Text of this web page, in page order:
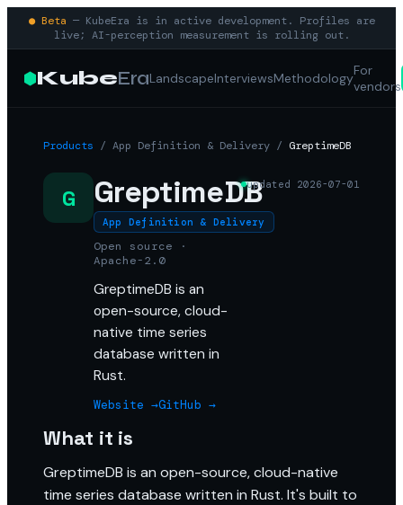
● Beta — KubeEra is in active development. Profiles are
live; AI-perception measurement is rolling out.
KubeEraLandscapeInterviewsMethodologyFor
vendors
Products / App Definition & Delivery / GreptimeDB
G GreptimeDB
App Definition & Delivery
Open source ·
Apache-2.0
GreptimeDB is an
open-source, cloud-
native time series
database written in
Rust.
Website →GitHub →
updated 2026-07-01
What it is
GreptimeDB is an open-source, cloud-native
time series database written in Rust. It's built to